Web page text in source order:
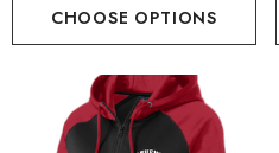
CHOOSE OPTIONS